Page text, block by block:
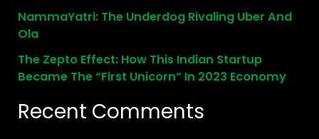
NammaYatri: The Underdog Rivaling Uber And
Ola
The Zepto Effect: How This Indian Startup
Became The “First Unicorn” In 2023 Economy
Recent Comments